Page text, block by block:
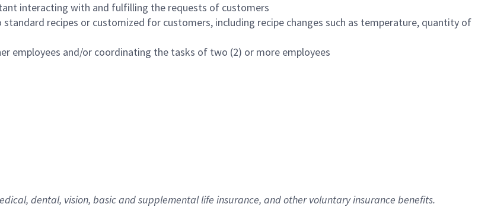
interacting with and fulfilling the requests of customers
recipes or customized for customers, including recipe changes such as temperature, quantity of
employees and/or coordinating the tasks of two (2) or more employees
dental, vision, basicand supplementallife insurance, andother voluntary insurance benefits.